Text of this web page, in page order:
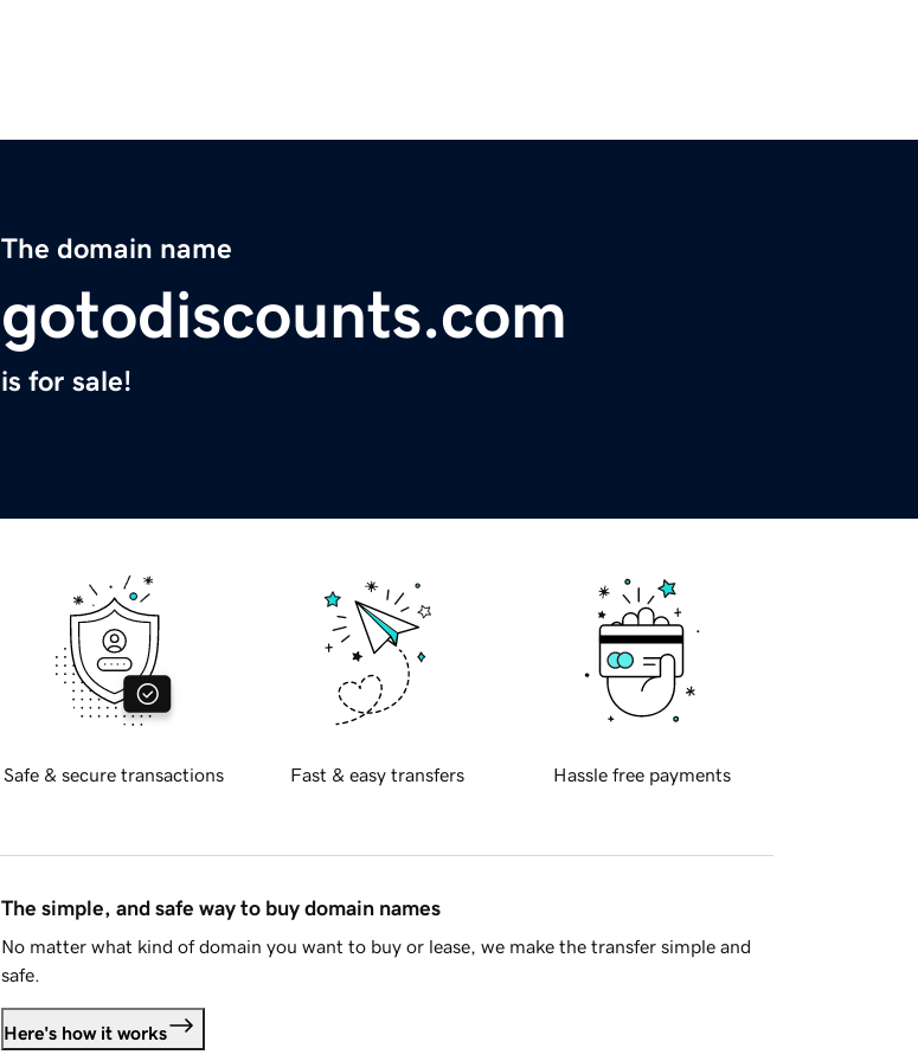
The domain name
gotodiscounts.com
is for sale!
Safe & secure transactions Fast & easy transfers Hassle free payments
The simple, and safe way to buy domain names
No matter what kind of domain you want to buy or lease, we make the transfer simple and
safe.
Here's how it works